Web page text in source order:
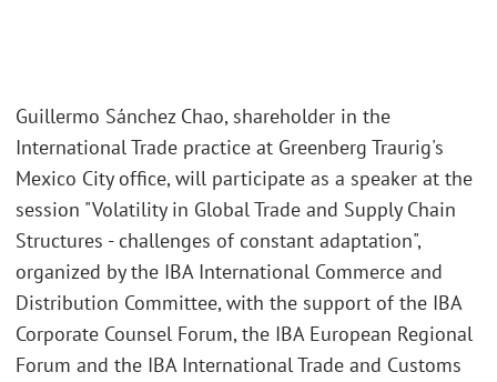
Guillermo Sánchez Chao, shareholder in the
International Trade practice at Greenberg Traurig's
Mexico City office, will participate as a speaker at the
session "Volatility in Global Trade and Supply Chain
Structures - challenges of constant adaptation",
organized by the IBA International Commerce and
Distribution Committee, with the support of the IBA
Corporate Counsel Forum, the IBA European Regional
Forum and the IBA International Trade and Customs